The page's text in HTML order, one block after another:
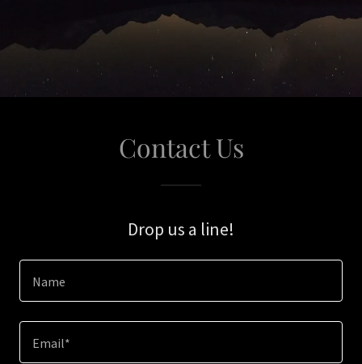
Contact Us
Drop us a line!
Name
Email*